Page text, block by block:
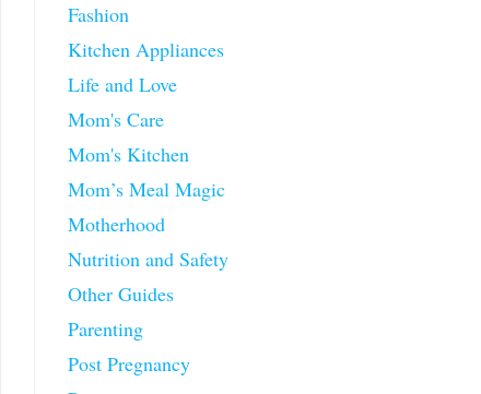
Fashion
Kitchen Appliances
Life and Love
Mom's Care
Mom's Kitchen
Mom’s Meal Magic
Motherhood
Nutrition and Safety
Other Guides
Parenting
Post Pregnancy